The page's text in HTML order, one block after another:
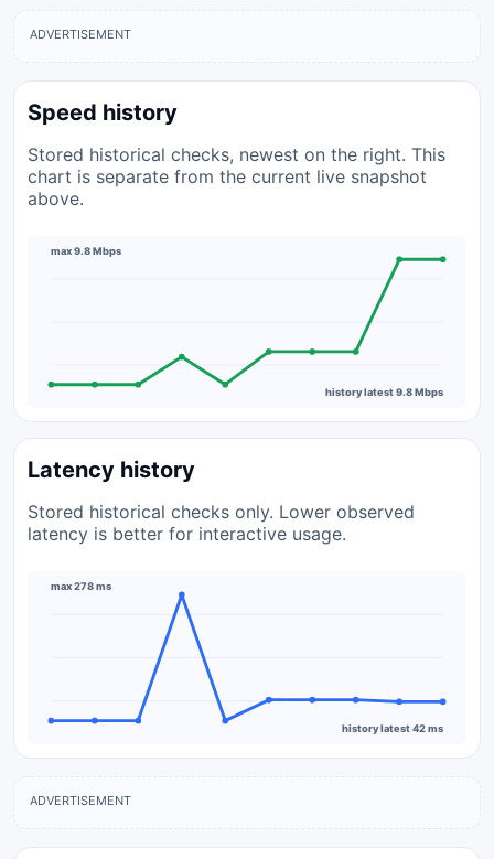
ADVERTISEMENT
Speed history
Stored historical checks, newest on the right. This
chart is separate from the current live snapshot
above.
max 9.8 Mbps
history latest 9.8 Mbps
Latency history
Stored historical checks only. Lower observed
latency is better for interactive usage.
max 278 ms
history latest 42 ms
ADVERTISEMENT